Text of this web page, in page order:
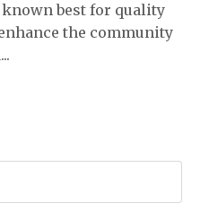
best for quality
the community